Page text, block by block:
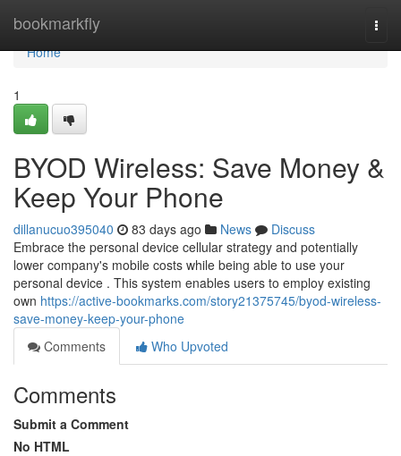
bookmarkfly
Home
Home
1
BYOD Wireless: Save Money &
Keep Your Phone
dillanucuo395040 83 days ago News
Discuss
Embrace the personal device cellular strategy and potentially
lower company's mobile costs while being able to use your
personal device . This system enables users to employ existing
own https://active-bookmarks.com/story21375745/byod-wireless-
save-money-keep-your-phone
Comments
Who Upvoted
Comments
Submit a Comment
No HTML